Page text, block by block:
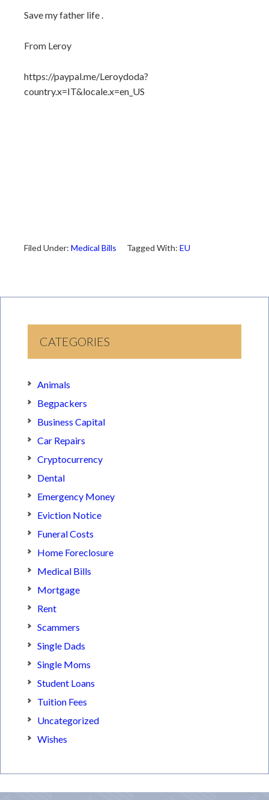
Save my father life .
From Leroy
https://paypal.me/Leroydoda?
country.x=IT&locale.x=en_US
Filed Under: Medical Bills Tagged With: EU
CATEGORIES
Animals
Begpackers
Business Capital
Car Repairs
Cryptocurrency
Dental
Emergency Money
Eviction Notice
Funeral Costs
Home Foreclosure
Medical Bills
Mortgage
Rent
Scammers
Single Dads
Single Moms
Student Loans
Tuition Fees
Uncategorized
Wishes